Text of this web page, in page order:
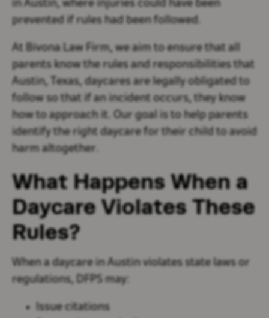
in Austin, where injuries could have been
prevented if rules had been followed.
At Bivona Law Firm, we aim to ensure that all
parents know the rules and responsibilities that
Austin, Texas, daycares are legally obligated to
follow so that if an incident occurs, they know
how to approach it. Our goal is to help parents
identify the right daycare for their child to avoid
harm altogether.
What Happens When a
Daycare Violates These
Rules?
When a daycare in Austin violates state laws or
regulations, DFPS may:
Issue citations